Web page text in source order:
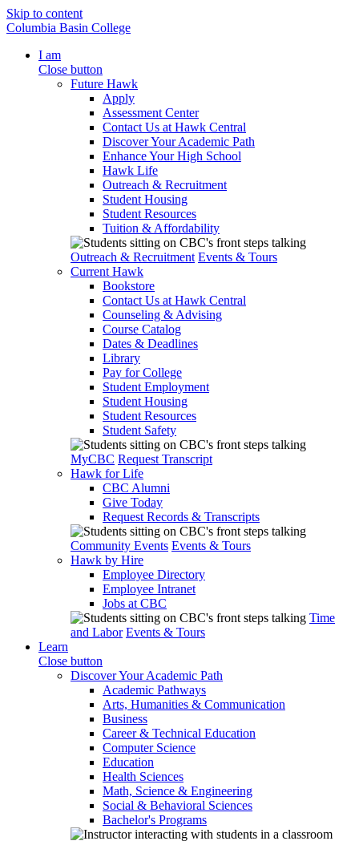
Skip to content
Columbia Basin College
I am
Close button
Future Hawk
Apply
Assessment Center
Contact Us at Hawk Central
Discover Your Academic Path
Enhance Your High School
Hawk Life
Outreach & Recruitment
Student Housing
Student Resources
Tuition & Affordability
Outreach & Recruitment Events & Tours
Current Hawk
Bookstore
Contact Us at Hawk Central
Counseling & Advising
Course Catalog
Dates & Deadlines
Library
Pay for College
Student Employment
Student Housing
Student Resources
Student Safety
MyCBC Request Transcript
Hawk for Life
CBC Alumni
Give Today
Request Records & Transcripts
Community Events Events & Tours
Hawk by Hire
Employee Directory
Employee Intranet
Jobs at CBC
Time
and Labor Events & Tours
Learn
Close button
Discover Your Academic Path
Academic Pathways
Arts, Humanities & Communication
Business
Career & Technical Education
Computer Science
Education
Health Sciences
Math, Science & Engineering
Social & Behavioral Sciences
Bachelor's Programs